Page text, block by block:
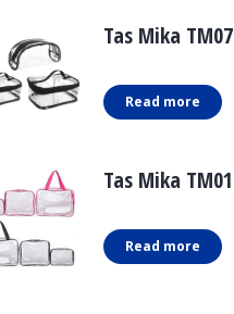
Tas Mika TM07
Read more
Tas Mika TM01
Read more